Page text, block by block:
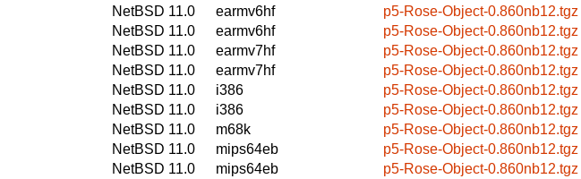
NetBSD 11.0
earmv6hf
p5-Rose-Object-0.860nb12.tgz
NetBSD 11.0
earmv6hf
p5-Rose-Object-0.860nb12.tgz
NetBSD 11.0
earmv7hf
p5-Rose-Object-0.860nb12.tgz
NetBSD 11.0
earmv7hf
p5-Rose-Object-0.860nb12.tgz
NetBSD 11.0
i386
p5-Rose-Object-0.860nb12.tgz
NetBSD 11.0
i386
p5-Rose-Object-0.860nb12.tgz
NetBSD 11.0
m68k
p5-Rose-Object-0.860nb12.tgz
NetBSD 11.0
mips64eb
p5-Rose-Object-0.860nb12.tgz
NetBSD 11.0
mips64eb
p5-Rose-Object-0.860nb12.tgz